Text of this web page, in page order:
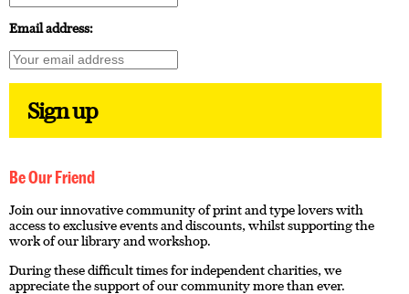
Email address:
Be Our Friend
Join our innovative community of print and type lovers with
access to exclusive events and discounts, whilst supporting the
work of our library and workshop.
During these difficult times for independent charities, we
appreciate the support of our community more than ever.